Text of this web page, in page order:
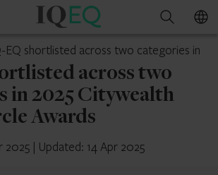
IQ-
Guernsey
Search
EQ shortlisted across two categories in
across two
in 2025 Citywealth
Awards
2025 | Updated: 14 Apr 2025